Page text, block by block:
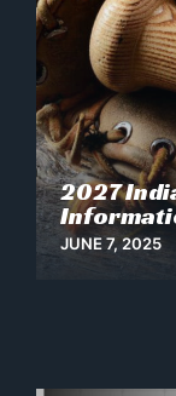
2027
JUNE 7, 2025